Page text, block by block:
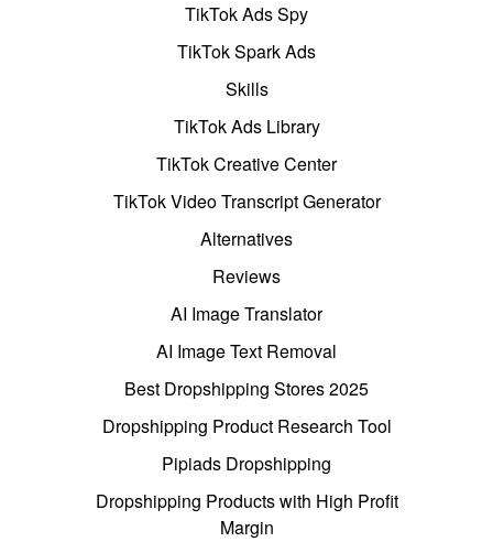
TikTok Ads Spy
TikTok Spark Ads
Skills
TikTok Ads Library
TikTok Creative Center
TikTok Video Transcript Generator
Alternatives
Reviews
AI Image Translator
AI Image Text Removal
Best Dropshipping Stores 2025
Dropshipping Product Research Tool
Pipiads Dropshipping
Dropshipping Products with High Profit
Margin